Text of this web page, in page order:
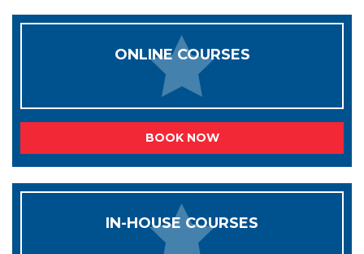
ONLINE COURSES
BOOK NOW
IN-HOUSE COURSES